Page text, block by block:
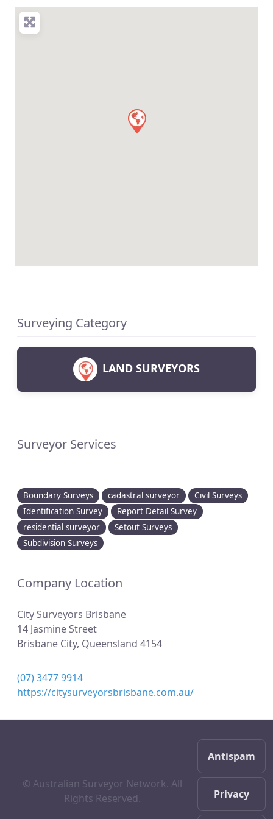
Surveying Category
LAND SURVEYORS
Surveyor Services
Boundary Surveys cadastral surveyor
Civil Surveys
Identification Survey
Report Detail Survey
residential surveyor
Setout Surveys
Subdivision Surveys
Company Location
City Surveyors Brisbane
14 Jasmine Street
Brisbane City, Queensland 4154
(07) 3477 9914
https://citysurveyorsbrisbane.com.au/
© Australian Surveyor Network. All
Rights Reserved.
Antispam
Privacy